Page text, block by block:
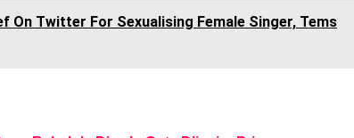
On Twitter For Sexualising Female Singer, Tems